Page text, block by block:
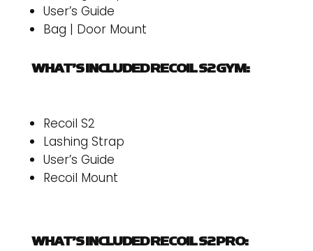
User’s Guide
Bag | Door Mount
WHAT’S INCLUDED RECOIL S2 GYM:
Recoil S2
Lashing Strap
User’s Guide
Recoil Mount
WHAT’S INCLUDED RECOIL S2 PRO: